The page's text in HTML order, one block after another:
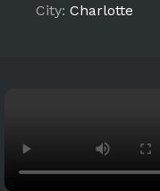
City: Charlotte